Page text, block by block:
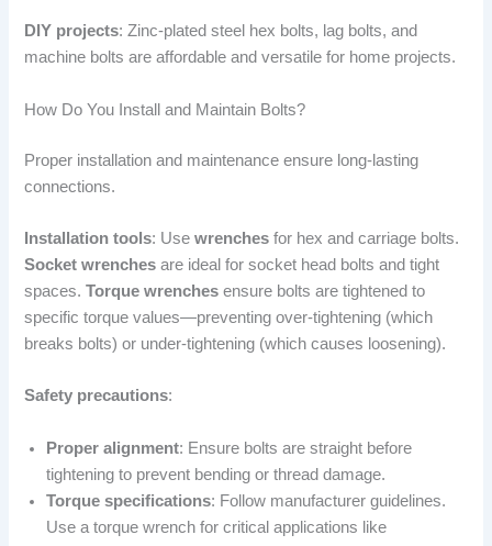
DIY projects: Zinc-plated steel hex bolts, lag bolts, and
machine bolts are affordable and versatile for home projects.
How Do You Install and Maintain Bolts?
Proper installation and maintenance ensure long-lasting
connections.
Installation tools: Usewrenches for hex and carriage bolts.
Socket wrenches are ideal for socket head bolts and tight
spaces.Torque wrenches ensure bolts are tightened to
specific torque values—preventing over-tightening (which
breaks bolts) or under-tightening (which causes loosening).
Safety precautions:
Proper alignment: Ensure bolts are straight before
tightening to prevent bending or thread damage.
Torque specifications: Follow manufacturer guidelines.
Use a torque wrench for critical applications like